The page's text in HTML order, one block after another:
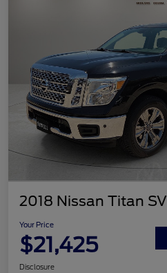
2018 Nissan Titan SV
Your Price
$21,425
Disclosure